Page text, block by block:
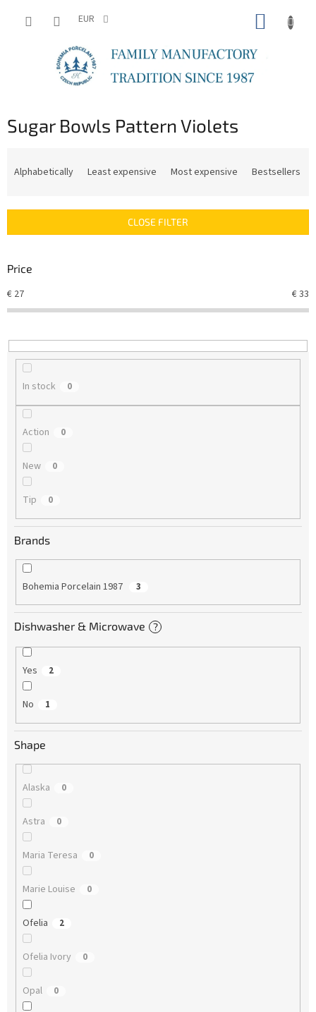
EUR
Sugar Bowls Pattern Violets
c
s
r
t
n
g
Alphabetically Least expensive Most expensive Bestsellers
CLOSE FILTER
Price
€ 27 €33
In stock 0
Action 0
New 0
Tip 0
Brands
Bohemia Porcelain 1987 3
Dishwasher & Microwave ?
Yes 2
No 1
Shape
Alaska 0
Astra 0
Maria Teresa 0
Marie Louise 0
Ofelia 2
Ofelia Ivory 0
Opal 0